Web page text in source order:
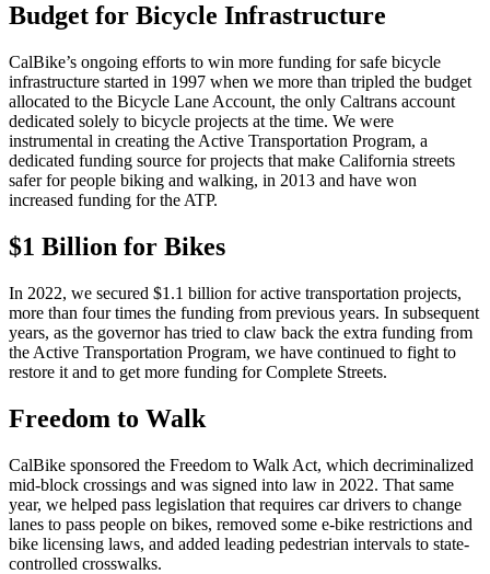
Budget for Bicycle Infrastructure
CalBike’s ongoing efforts to win more funding for safe bicycle
infrastructure started in 1997 when we more than tripled the budget
allocated to the Bicycle Lane Account, the only Caltrans account
dedicated solely to bicycle projects at the time. We were
instrumental in creating the Active Transportation Program, a
dedicated funding source for projects that make California streets
safer for people biking and walking, in 2013 and have won
increased funding for the ATP.
$1 Billion for Bikes
In 2022, we secured $1.1 billion for active transportation projects,
more than four times the funding from previous years. In subsequent
years, as the governor has tried to claw back the extra funding from
the Active Transportation Program, we have continued to fight to
restore it and to get more funding for Complete Streets.
Freedom to Walk
CalBike sponsored the Freedom to Walk Act, which decriminalized
mid-block crossings and was signed into law in 2022. That same
year, we helped pass legislation that requires car drivers to change
lanes to pass people on bikes, removed some e-bike restrictions and
bike licensing laws, and added leading pedestrian intervals to state-
controlled crosswalks.